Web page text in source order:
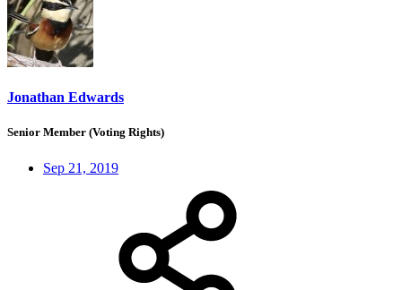
Jonathan Edwards
Senior Member (Voting Rights)
Sep 21, 2019